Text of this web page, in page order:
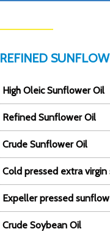
REFINED
High Oleic Sunflower Oil
Refined Sunflower Oil
Crude Sunflower Oil
Cold pressed extra
Expeller pressed
Crude Soybean Oil